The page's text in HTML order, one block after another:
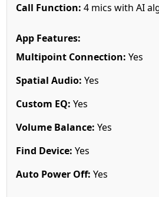
Call Function: 4 mics with AI
App Features:
Multipoint Connection: Yes
Spatial Audio: Yes
Custom EQ: Yes
Volume Balance: Yes
Find Device: Yes
Auto Power Off: Yes